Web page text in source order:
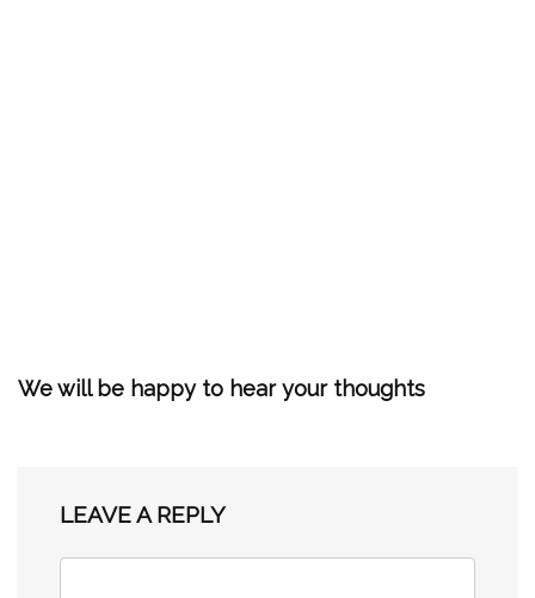
We will be happy to hear your thoughts
LEAVE A REPLY